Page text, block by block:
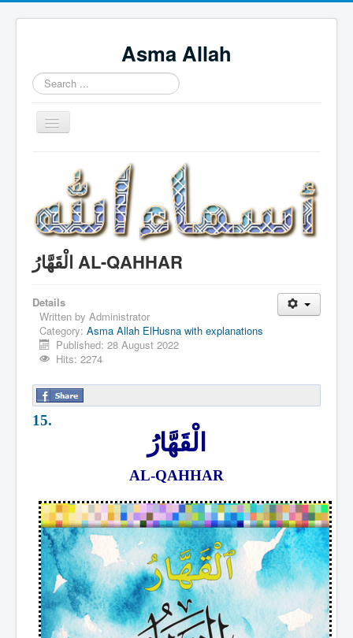
Asma Allah
Search
...
Toggle
Navigation
Intro Videos
Français
中国人
Español
Tagalog
English
Português
الْقَهَّارُ AL-QAHHAR
Details
Written by Administrator
Category: Asma Allah ElHusna with explanations
Published: 28 August 2022
Hits: 2274
15.
الْقَهَّارُ
AL-QAHHAR